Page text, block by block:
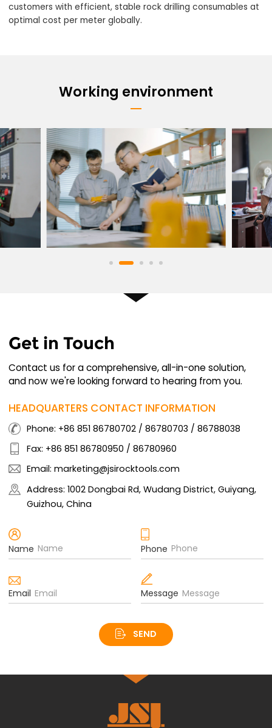
customers with efficient, stable rock drilling consumables at
optimal cost per meter globally.
Working environment
Get in Touch
Contact us for a comprehensive, all-in-one solution,
and now we're looking forward to hearing from you.
HEADQUARTERS CONTACT INFORMATION
Phone: +86 851 86780702 / 86780703 / 86788038
Fax: +86 851 86780950 / 86780960
Email: marketing@jsirocktools.com
Address: 1002 Dongbai Rd, Wudang District, Guiyang,
Guizhou, China
Name Phone
Email Message
SEND